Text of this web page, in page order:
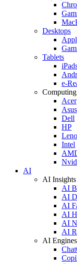
Desktops
Tablets
e-
Acer
Asus
Dell
HP
Intel
AI
AI Insights
AI
AI
AI
AI
AI
AI
AI Engines